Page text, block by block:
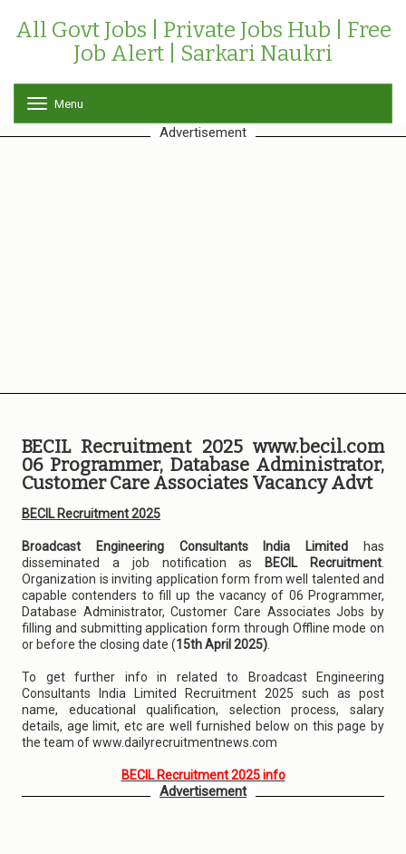
All Govt Jobs | Private Jobs Hub | Free
Job Alert | Sarkari Naukri
o
g
Menu
Advertisement
BECIL Recruitment 2025 www.becil.com
06 Programmer, Database Administrator,
Customer Care Associates Vacancy Advt
BECIL Recruitment 2025
Broadcast Engineering Consultants India Limited has
disseminated a job notification as
BECIL Recruitment
Organization is inviting application form from well talented and
capable contenders to fill up the vacancy of 06 Programmer,
Database Administrator, Customer Care Associates Jobs by
filling and submitting application form through Offline mode on
or before the closing date (15th April 2025)
To get further info in related to Broadcast Engineering
Consultants India Limited Recruitment 2025 such as post
name, educational qualification, selection process, salary
details, age limit, etc are well furnished below on this page by
the team of www.dailyrecruitmentnews.com
BECIL Recruitment 2025 info
Advertisement